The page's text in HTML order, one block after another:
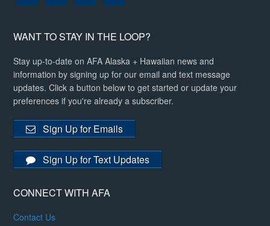
WANT TO STAY IN THE LOOP?
Stay up-to-date on AFA Alaska + Hawaiian news and
information by signing up for our email and text message
updates. Click a button below to get started or update your
preferences if you're already a subscriber.
Sign Up for Emails
Sign Up for Text Updates
CONNECT WITH AFA
Contact Us